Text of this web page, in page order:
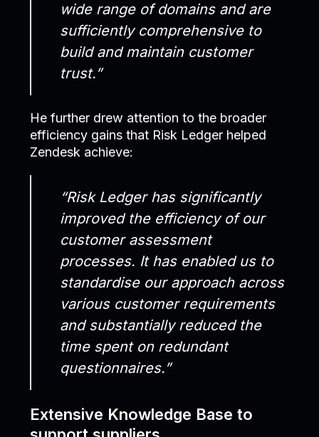
wide range of domains and are
sufficiently comprehensive to
build and maintain customer
trust.”
He further drew attention to the broader
efficiency gains that Risk Ledger helped
Zendesk achieve:
“Risk Ledger has significantly
improved the efficiency of our
customer assessment
processes. It has enabled us to
standardise our approach across
various customer requirements
and substantially reduced the
time spent on redundant
questionnaires.”
Extensive Knowledge Base to